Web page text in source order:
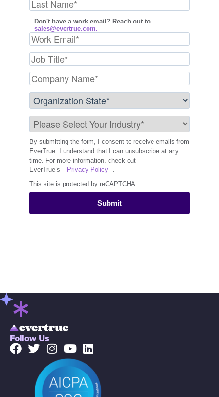
Don't have a work email? Reach out to
sales@evertrue.com.
By submitting the form, I consent to receive emails from
EverTrue. I understand that I can unsubscribe at any
time. For more information, check out
EverTrue’s
Privacy Policy
.
This site is protected by reCAPTCHA.
Submit
Follow Us